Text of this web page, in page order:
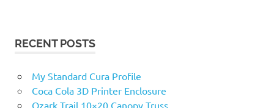
RECENT POSTS
My Standard Cura Profile
Coca Cola 3D Printer Enclosure
Ozark Trail 10×20 Canopy Truss